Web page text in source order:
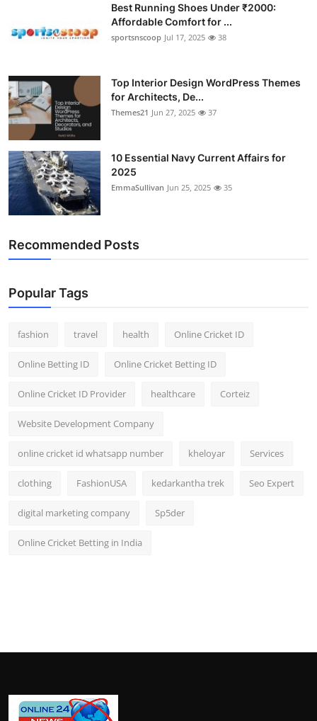
Best Running Shoes Under ₹2000:
Affordable Comfort for ...
sportsnscoop Jul 17, 2025 38
Top Interior Design WordPress Themes
for Architects, De...
Themes21 Jun 27, 2025 37
10 Essential Navy Current Affairs for
2025
EmmaSullivan Jun 25, 2025 35
Recommended Posts
Popular Tags
fashion travel health Online Cricket ID
Online Betting ID Online Cricket Betting ID
Online Cricket ID Provider healthcare Corteiz
Website Development Company
online cricket id whatsapp number kheloyar Services
clothing FashionUSA kedarkantha trek Seo Expert
digital marketing company Sp5der
Online Cricket Betting in India